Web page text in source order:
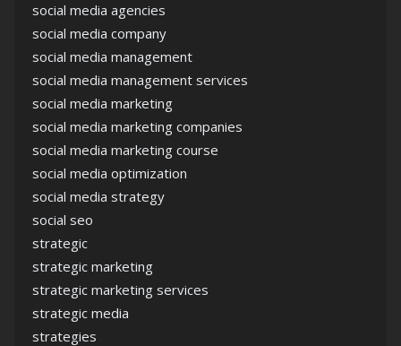
social media agencies
social media company
social media management
social media management services
social media marketing
social media marketing companies
social media marketing course
social media optimization
social media strategy
social seo
strategic
strategic marketing
strategic marketing services
strategic media
strategies